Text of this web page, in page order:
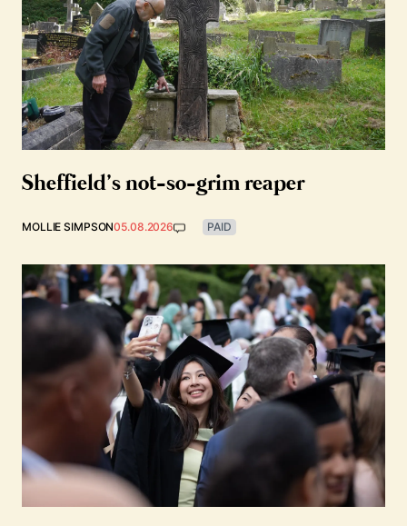
Sheffield’s not-so-grim reaper
MOLLIE SIMPSON05.08.2026 PAID